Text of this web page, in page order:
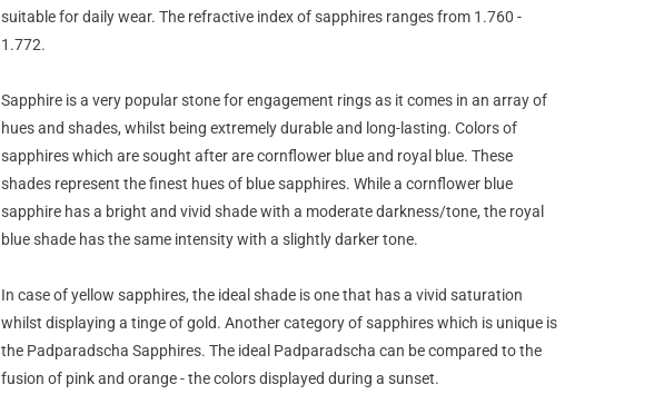
suitable for daily wear. The refractive index of sapphires ranges from 1.760 -
1.772.
Sapphire is a very popular stone for engagement rings as it comes in an array of
hues and shades, whilst being extremely durable and long-lasting. Colors of
sapphires which are sought after are cornflower blue and royal blue. These
shades represent the finest hues of blue sapphires. While a cornflower blue
sapphire has a bright and vivid shade with a moderate darkness/tone, the royal
blue shade has the same intensity with a slightly darker tone.
In case of yellow sapphires, the ideal shade is one that has a vivid saturation
whilst displaying a tinge of gold. Another category of sapphires which is unique is
the Padparadscha Sapphires. The ideal Padparadscha can be compared to the
fusion of pink and orange - the colors displayed during a sunset.